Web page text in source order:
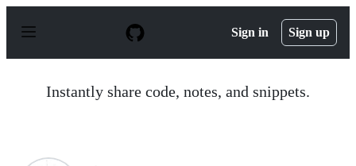
p
Sign in Sign up
Instantly share code, notes, and snippets.